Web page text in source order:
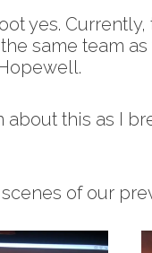
yes.
same team
about this as I
of our